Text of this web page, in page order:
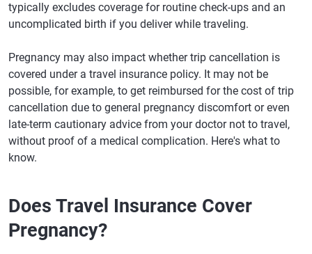
typically excludes coverage for routine check-ups and an
uncomplicated birth if you deliver while traveling.
Pregnancy may also impact whether trip cancellation is
covered under a travel insurance policy. It may not be
possible, for example, to get reimbursed for the cost of trip
cancellation due to general pregnancy discomfort or even
late-term cautionary advice from your doctor not to travel,
without proof of a medical complication. Here's what to
know.
Does Travel Insurance Cover
Pregnancy?